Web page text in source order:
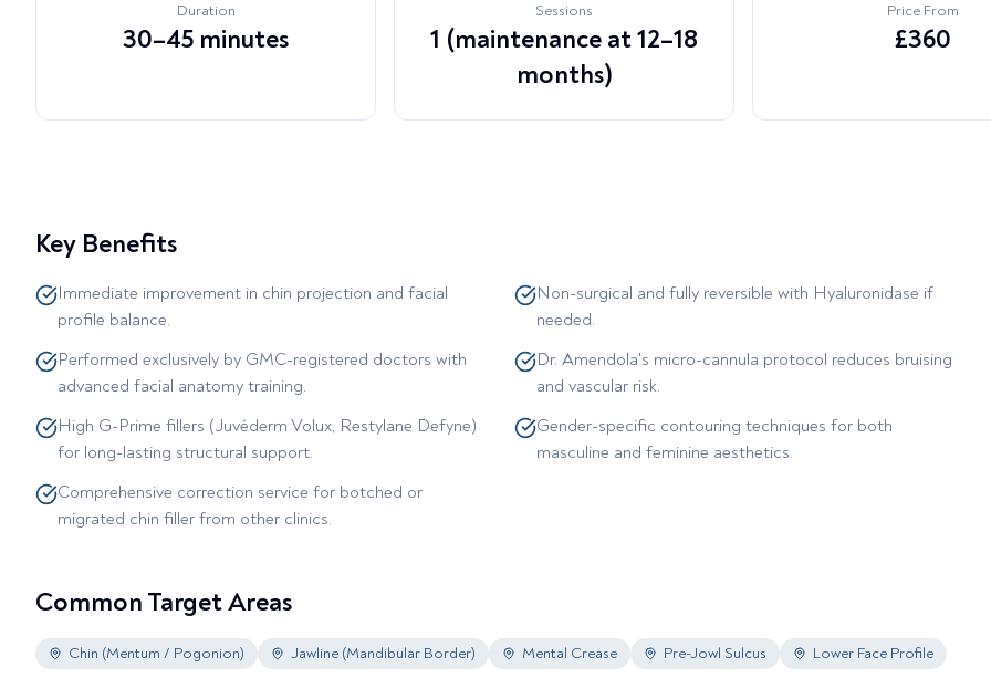
Duration
30–45 minutes
Sessions
1 (maintenance at 12–18
months)
Price From
£360
Key Benefits
Immediate improvement in chin projection and facial
profile balance.
Non-surgical and fully reversible with Hyaluronidase if
needed.
Performed exclusively by GMC-registered doctors with
advanced facial anatomy training.
Dr. Amendola's micro-cannula protocol reduces bruising
and vascular risk.
High G-Prime fillers (Juvéderm Volux, Restylane Defyne)
for long-lasting structural support.
Gender-specific contouring techniques for both
masculine and feminine aesthetics.
Comprehensive correction service for botched or
migrated chin filler from other clinics.
Common Target Areas
Chin (Mentum / Pogonion) Jawline (Mandibular Border) Mental Crease Pre-Jowl Sulcus Lower Face Profile